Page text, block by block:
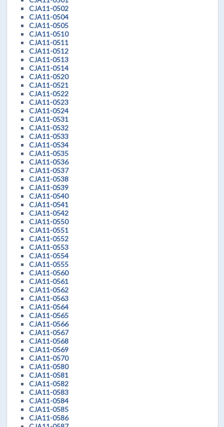
CJA11-0502
CJA11-0504
CJA11-0505
CJA11-0510
CJA11-0511
CJA11-0512
CJA11-0513
CJA11-0514
CJA11-0520
CJA11-0521
CJA11-0522
CJA11-0523
CJA11-0524
CJA11-0531
CJA11-0532
CJA11-0533
CJA11-0534
CJA11-0535
CJA11-0536
CJA11-0537
CJA11-0538
CJA11-0539
CJA11-0540
CJA11-0541
CJA11-0542
CJA11-0550
CJA11-0551
CJA11-0552
CJA11-0553
CJA11-0554
CJA11-0555
CJA11-0560
CJA11-0561
CJA11-0562
CJA11-0563
CJA11-0564
CJA11-0565
CJA11-0566
CJA11-0567
CJA11-0568
CJA11-0569
CJA11-0570
CJA11-0580
CJA11-0581
CJA11-0582
CJA11-0583
CJA11-0584
CJA11-0585
CJA11-0586